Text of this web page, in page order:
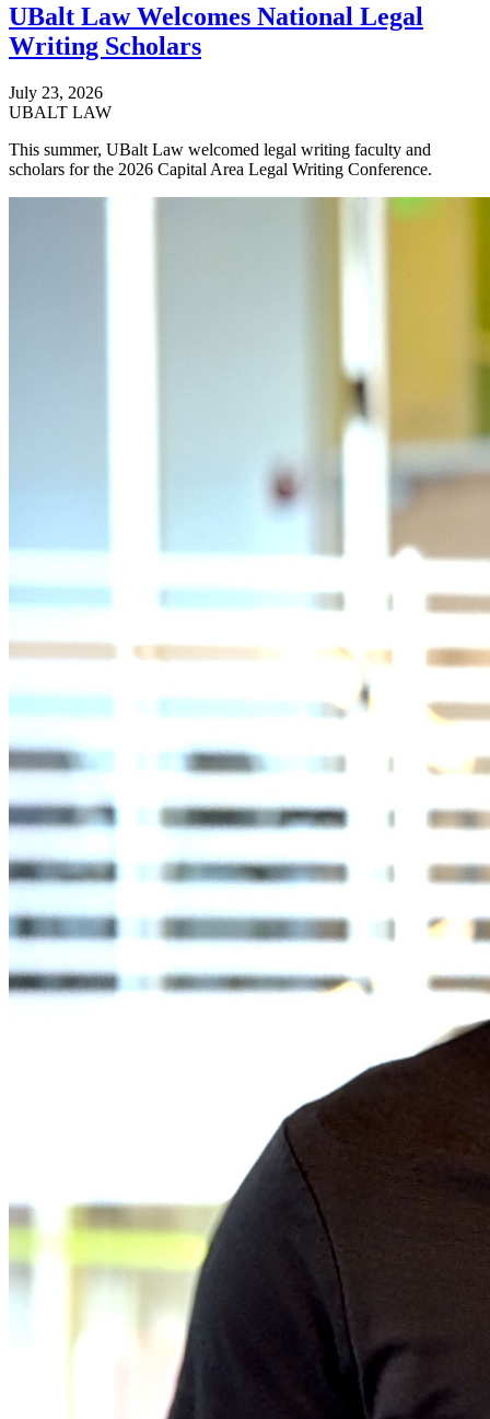
UBalt Law Welcomes National Legal
Writing Scholars
July 23, 2026
UBALT LAW
This summer, UBalt Law welcomed legal writing faculty and
scholars for the 2026 Capital Area Legal Writing Conference.